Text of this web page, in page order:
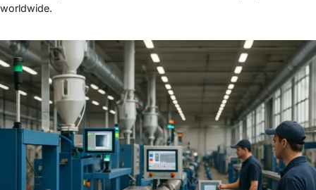
worldwide.